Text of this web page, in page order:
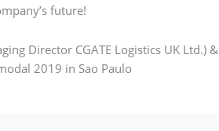
future!
Director CGATE Logistics UK Ltd.)
2019 in Sao Paulo